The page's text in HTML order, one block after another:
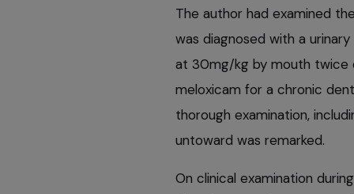
The author had examined
was diagnosed with a
at 30mg/kg by mouth twice
meloxicam for a chronic
thorough examination,
untoward was remarked.
On clinical examination